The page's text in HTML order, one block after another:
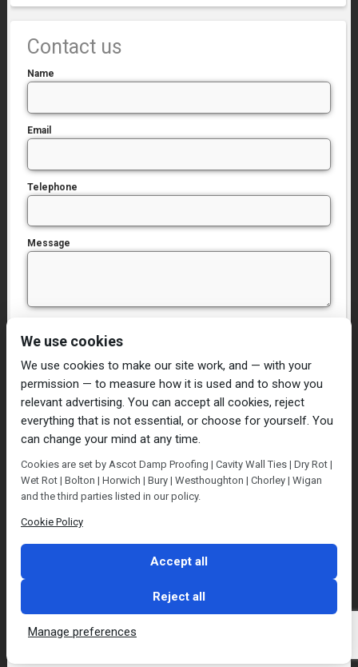
Contact us
Name
Email
Telephone
Message
Home Damp Proofing
Cavity Wall Ties
Plastering
Dry/Wet Rot
Condensation
Blog
Contact Us
We use cookies
We use cookies to make our site work, and — with your
permission — to measure how it is used and to show you
relevant advertising. You can accept all cookies, reject
everything that is not essential, or choose for yourself. You
can change your mind at any time.
Cookies are set by Ascot Damp Proofing | Cavity Wall Ties | Dry Rot |
Wet Rot | Bolton | Horwich | Bury | Westhoughton | Chorley | Wigan
and the third parties listed in our policy.
Cookie Policy
Accept all
Reject all
Manage preferences